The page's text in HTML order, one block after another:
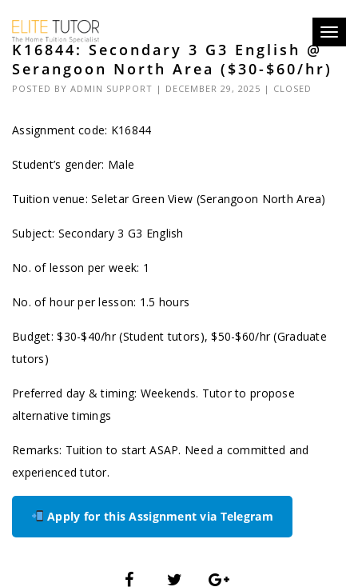
K16844: Secondary 3 G3 English @
Serangoon North Area ($30-$60/hr)
POSTED BY ADMIN SUPPORT | DECEMBER 29, 2025 | CLOSED
Assignment code: K16844
Student’s gender: Male
Tuition venue: Seletar Green View (Serangoon North Area)
Subject: Secondary 3 G3 English
No. of lesson per week: 1
No. of hour per lesson: 1.5 hours
Budget: $30-$40/hr (Student tutors), $50-$60/hr (Graduate
tutors)
Preferred day & timing: Weekends. Tutor to propose
alternative timings
Remarks: Tuition to start ASAP. Need a committed and
experienced tutor.
Apply for this Assignment via Telegram